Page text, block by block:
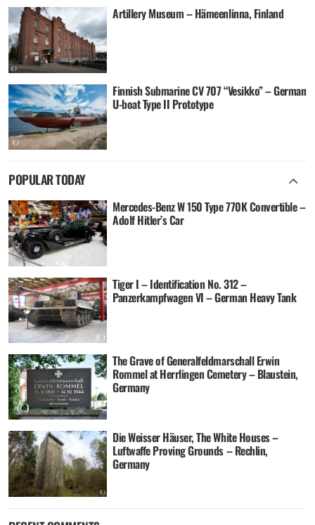
Artillery Museum – Hämeenlinna, Finland
Finnish Submarine CV 707 “Vesikko” – German
U-boat Type II Prototype
POPULAR TODAY
Mercedes-Benz W 150 Type 770K Convertible –
Adolf Hitler’s Car
Tiger I – Identification No. 312 –
Panzerkampfwagen VI – German Heavy Tank
The Grave of Generalfeldmarschall Erwin
Rommel at Herrlingen Cemetery – Blaustein,
Germany
Die Weisser Häuser, The White Houses –
Luftwaffe Proving Grounds – Rechlin,
Germany